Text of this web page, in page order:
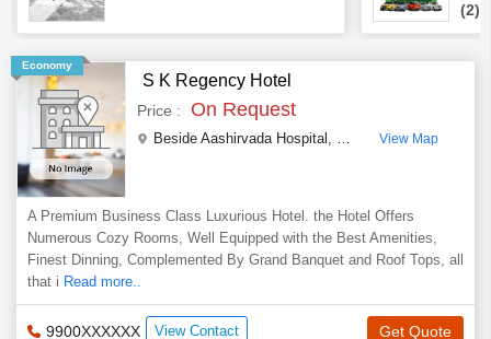
(2)
Economy
S K Regency Hotel
Price : On Request
Beside Aashirvada Hospital, Rathnagiri Road ,
View Map
A Premium Business Class Luxurious Hotel. the Hotel Offers
Numerous Cozy Rooms, Well Equipped with the Best Amenities,
Finest Dinning, Complemented By Grand Banquet and Roof Tops, all
that i Read more..
9900XXXXXX View Contact Get Quote